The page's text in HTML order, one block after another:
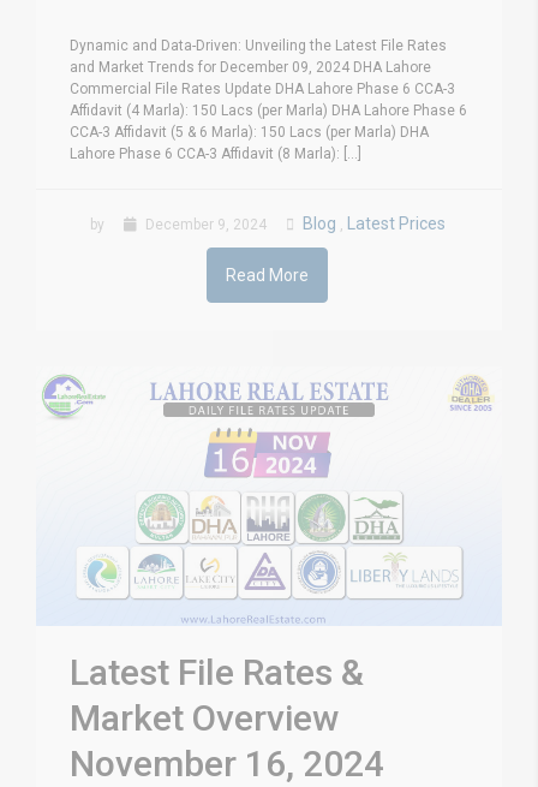
Dynamic and Data-Driven: Unveiling the Latest File Rates
and Market Trends for December 09, 2024 DHA Lahore
Commercial File Rates Update DHA Lahore Phase 6 CCA-3
Affidavit (4 Marla): 150 Lacs (per Marla) DHA Lahore Phase 6
CCA-3 Affidavit (5 & 6 Marla): 150 Lacs (per Marla) DHA
Lahore Phase 6 CCA-3 Affidavit (8 Marla): [...]
by December 9, 2024 Blog Latest Prices
Read More
Latest File Rates &
Market Overview
November 16, 2024